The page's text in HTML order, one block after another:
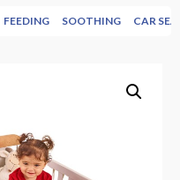
FEEDING SOOTHING CAR